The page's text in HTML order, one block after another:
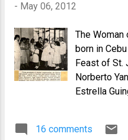
- May 06, 2012
The
born in
Feast of St.
Norberto
Estrella
but she
16 comments